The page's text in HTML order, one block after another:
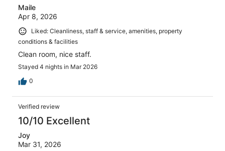
Maile
Apr 8, 2026
Liked: Cleanliness, staff & service, amenities, property
conditions & facilities
Clean room, nice staff.
Stayed 4 nights in Mar 2026
0
Verified review
10/10 Excellent
Joy
Mar 31, 2026